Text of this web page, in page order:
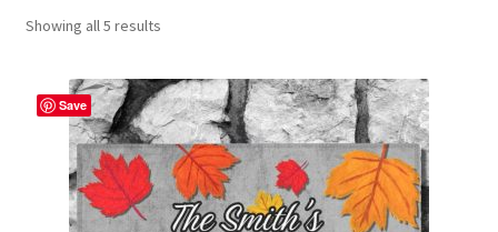
Contact Me
My account
Products
Showing all 5 results
Save